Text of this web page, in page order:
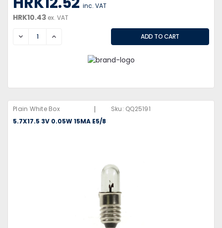
inc. VAT
HRK10.43 ex. VAT
DECREASEINCREASE
Plain White Box | Sku: QQ25191
5.7X17.5 3V 0.05W 15MA E5/8